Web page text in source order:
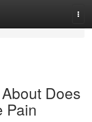
Does
Pain